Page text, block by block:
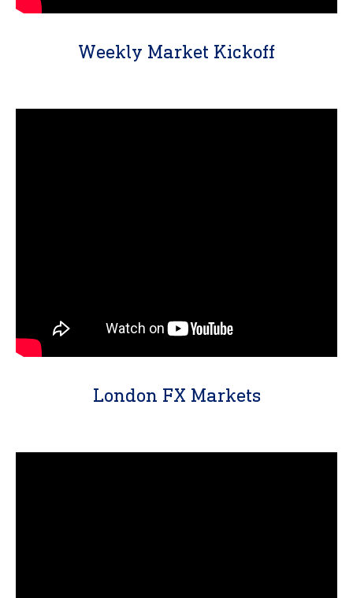
Weekly Market Kickoff
London FX Markets